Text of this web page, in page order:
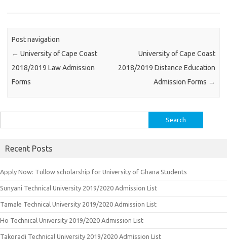
Post navigation
← University of Cape Coast
2018/2019 Law Admission
Forms
University of Cape Coast
2018/2019 Distance Education
Admission Forms →
for:
Recent Posts
Apply Now: Tullow scholarship for University of Ghana Students
Sunyani Technical University 2019/2020 Admission List
Tamale Technical University 2019/2020 Admission List
Ho Technical University 2019/2020 Admission List
Takoradi Technical University 2019/2020 Admission List